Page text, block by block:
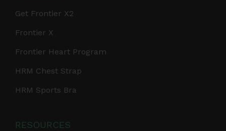
Get Frontier X2
Frontier X
Frontier Heart Program
HRM Chest Strap
HRM Sports Bra
RESOURCES